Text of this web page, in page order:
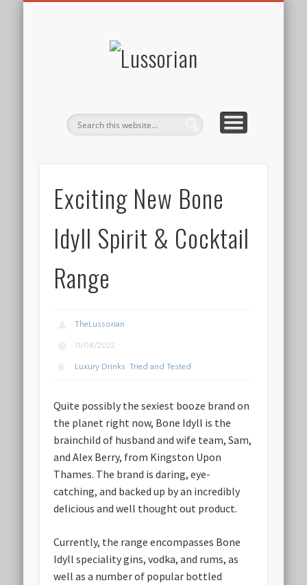
Exciting New Bone
Idyll Spirit & Cocktail
Range
TheLussorian
11/08/2022
Luxury Drinks ,Tried and Tested
Quite possibly the sexiest booze brand on
the planet right now, Bone Idyll is the
brainchild of husband and wife team, Sam,
and Alex Berry, from Kingston Upon
Thames. The brand is daring, eye-
catching, and backed up by an incredibly
delicious and well thought out product.
Currently, the range encompasses Bone
Idyll speciality gins, vodka, and rums, as
well as a number of popular bottled